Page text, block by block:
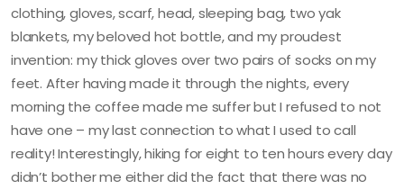
clothing, gloves, scarf, head, sleeping bag, two yak
blankets, my beloved hot bottle, and my proudest
invention: my thick gloves over two pairs of socks on my
feet. After having made it through the nights, every
morning the coffee made me suffer but I refused to not
have one – my last connection to what I used to call
reality! Interestingly, hiking for eight to ten hours every day
didn’t bother me either did the fact that there was no